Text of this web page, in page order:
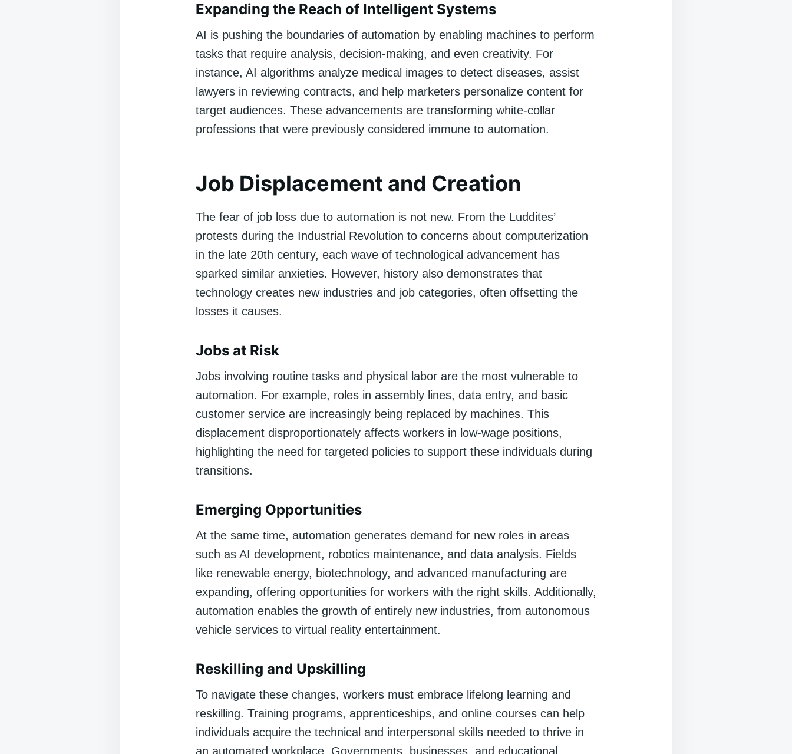
Expanding the Reach of Intelligent Systems
AI is pushing the boundaries of automation by enabling machines to perform
tasks that require analysis, decision-making, and even creativity. For
instance, AI algorithms analyze medical images to detect diseases, assist
lawyers in reviewing contracts, and help marketers personalize content for
target audiences. These advancements are transforming white-collar
professions that were previously considered immune to automation.
Job Displacement and Creation
The fear of job loss due to automation is not new. From the Luddites’
protests during the Industrial Revolution to concerns about computerization
in the late 20th century, each wave of technological advancement has
sparked similar anxieties. However, history also demonstrates that
technology creates new industries and job categories, often offsetting the
losses it causes.
Jobs at Risk
Jobs involving routine tasks and physical labor are the most vulnerable to
automation. For example, roles in assembly lines, data entry, and basic
customer service are increasingly being replaced by machines. This
displacement disproportionately affects workers in low-wage positions,
highlighting the need for targeted policies to support these individuals during
transitions.
Emerging Opportunities
At the same time, automation generates demand for new roles in areas
such as AI development, robotics maintenance, and data analysis. Fields
like renewable energy, biotechnology, and advanced manufacturing are
expanding, offering opportunities for workers with the right skills. Additionally,
automation enables the growth of entirely new industries, from autonomous
vehicle services to virtual reality entertainment.
Reskilling and Upskilling
To navigate these changes, workers must embrace lifelong learning and
reskilling. Training programs, apprenticeships, and online courses can help
individuals acquire the technical and interpersonal skills needed to thrive in
an automated workplace. Governments, businesses, and educational